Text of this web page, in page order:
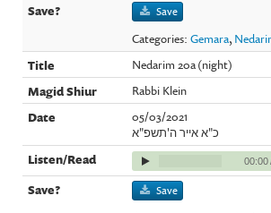
Save
Categories:Gemara,
Nedarim 20a (night)
Rabbi Klein
05/03/2021
כ"א אייר ה'תשפ"א
00:00
Save